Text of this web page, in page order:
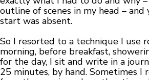
outline of scenes in my head –
start was absent.
So I resorted to a technique I use
morning, before breakfast,
for the day, I sit and write in a
25 minutes, by hand. Sometimes I